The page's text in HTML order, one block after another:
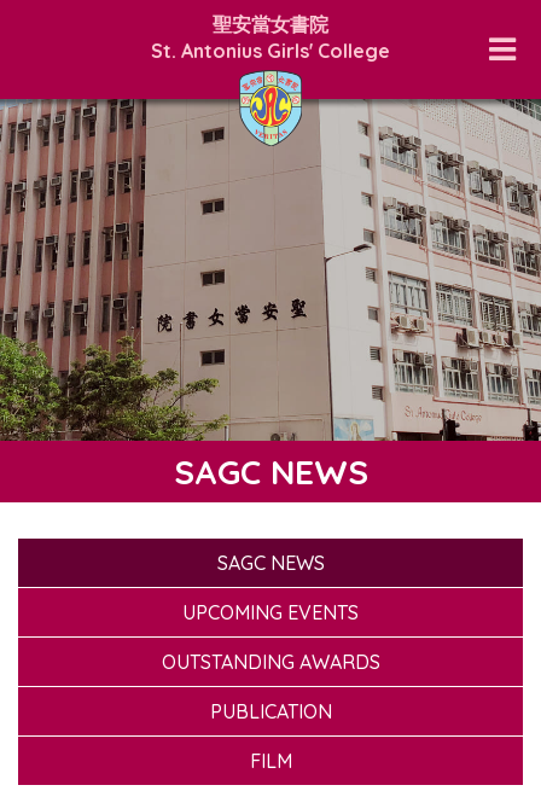
聖安當女書院
St. Antonius Girls' College
SAGC NEWS
SAGC NEWS
UPCOMING EVENTS
OUTSTANDING AWARDS
PUBLICATION
FILM